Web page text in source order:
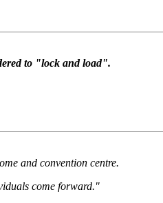
to "lock and load".
and convention centre.
come forward."